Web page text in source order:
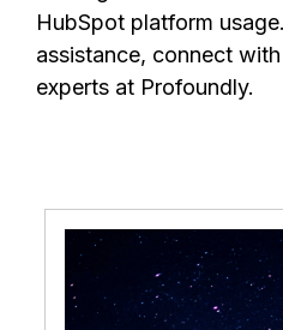
HubSpot platform
assistance, connect
experts at Profoundly.